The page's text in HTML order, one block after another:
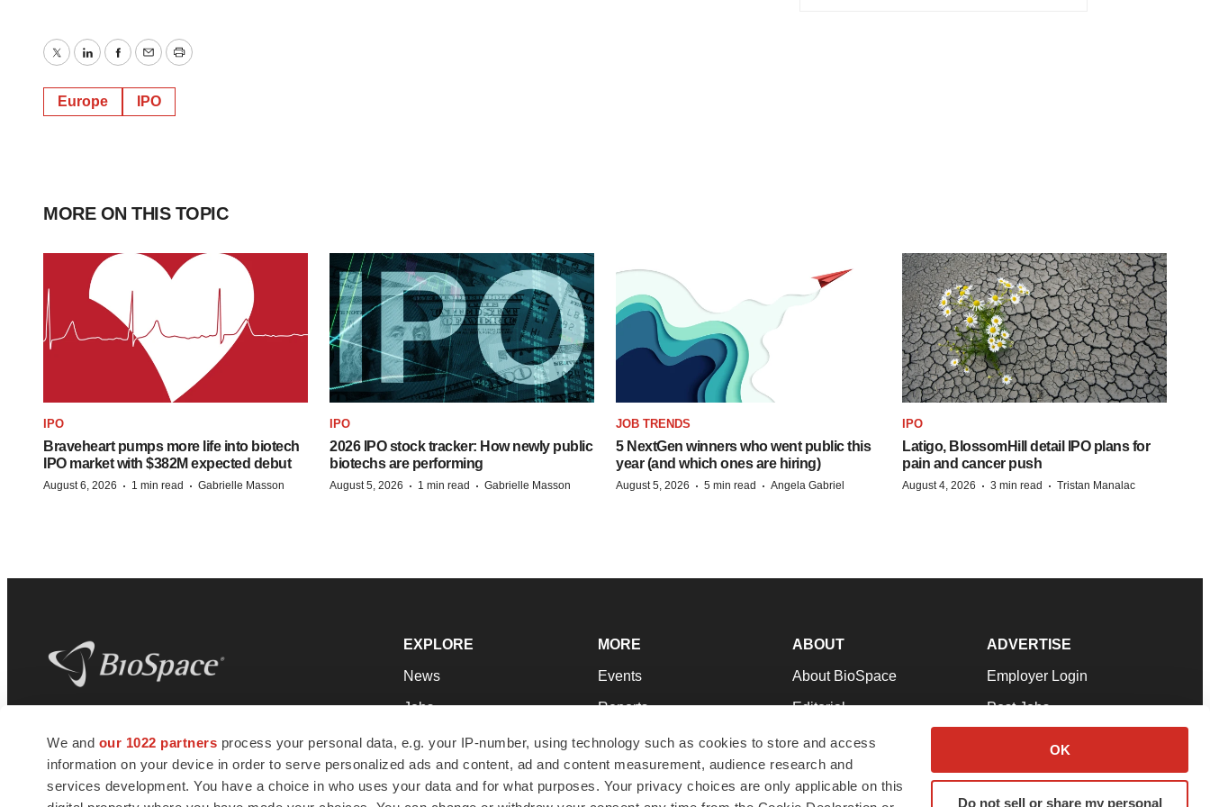
We and our 1022 partners process your personal data, e.g. your IP-number, using technology such as cookies to store and access
information on your device in order to serve personalized ads and content, ad and content measurement, audience research and
services development. You have a choice in who uses your data and for what purposes. Your privacy choices are only applicable on this
OK
Do not sell or share my personal
TwitterLinkedInFacebook
EmailPrint
Europe IPO
MORE ON THIS TOPIC
IPO
Braveheart pumps more life into biotech
IPO market with $382M expected debut
August 6, 2026 · 1 min read · Gabrielle Masson
IPO
2026 IPO stock tracker: How newly public
biotechs are performing
August 5, 2026 · 1 min read · Gabrielle Masson
JOB TRENDS
5 NextGen winners who went public this
year (and which ones are hiring)
August 5, 2026 · 5 min read · Angela Gabriel
IPO
Latigo, BlossomHill detail IPO plans for
pain and cancer push
August 4, 2026 · 3 min read · Tristan Manalac
news and jobs. We provide essential
insights, opportunities and tools to
connect innovative organizations and
talented professionals who advance
EXPLORE
News
Jobs
Newsletters
Podcasts
Webinars
MORE
Events
Reports
Career Advice
NextGen
Best Places to Work
ABOUT
About BioSpace
Editorial
Join Our Team
Support
Terms & Conditions
ADVERTISE
Employer Login
Post Jobs
Advertise
Submit a Press Release